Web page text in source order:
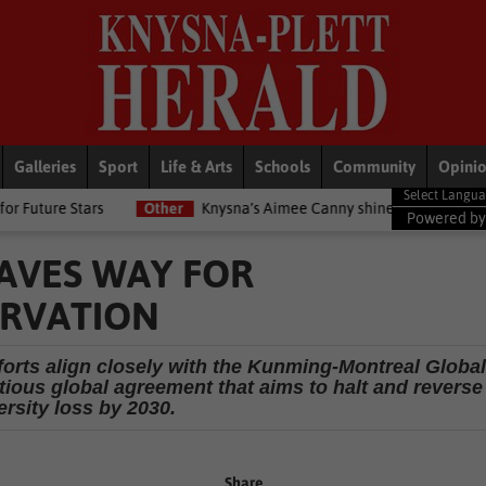
Galleries Sport Life & Arts Schools Community
Knysna’s Aimee Canny shines with 5-medal haul at
Powered by
WAY FOR
align closely with the Kunming-Montreal Global
global agreement that aims to halt and reverse
loss by 2030.